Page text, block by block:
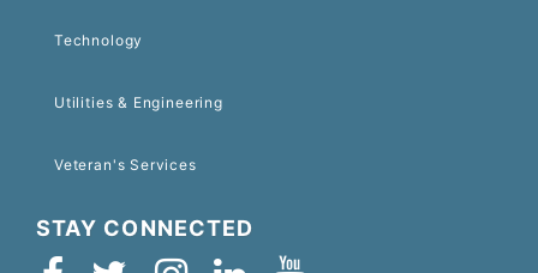
Technology
Utilities & Engineering
Veteran's Services
STAY CONNECTED